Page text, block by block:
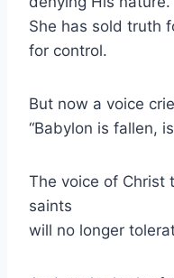
She has sold truth
for control.
But now a voice
“Babylon is fallen,
The voice of Christ
saints
will no longer